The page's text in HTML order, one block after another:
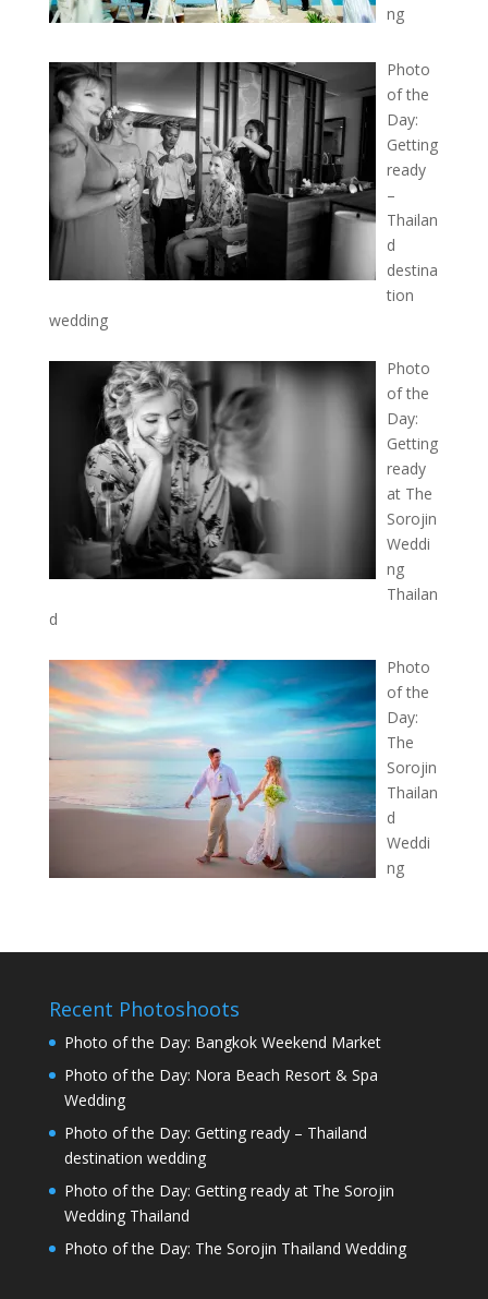
ng
Photo
of the
Day:
Getting
ready
–
Thailan
d
destina
tion
wedding
Photo
of the
Day:
Getting
ready
at The
Sorojin
Weddi
ng
Thailan
d
Photo
of the
Day:
The
Sorojin
Thailan
d
Weddi
ng
Recent Photoshoots
Photo of the Day: Bangkok Weekend Market
Photo of the Day: Nora Beach Resort & Spa
Wedding
Photo of the Day: Getting ready – Thailand
destination wedding
Photo of the Day: Getting ready at The Sorojin
Wedding Thailand
Photo of the Day: The Sorojin Thailand Wedding